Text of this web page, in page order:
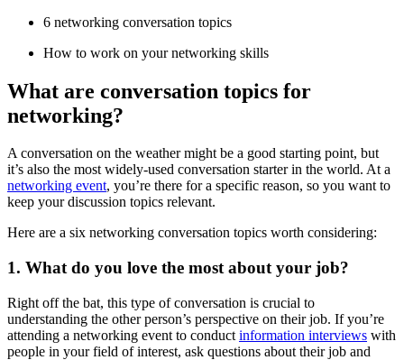
6 networking conversation topics
How to work on your networking skills
What are conversation topics for
networking?
A conversation on the weather might be a good starting point, but
it’s also the most widely-used conversation starter in the world. At a
networking event, you’re there for a specific reason, so you want to
keep your discussion topics relevant.
Here are a six networking conversation topics worth considering:
1. What do you love the most about your job?
Right off the bat, this type of conversation is crucial to
understanding the other person’s perspective on their job. If you’re
attending a networking event to conduct information interviews with
people in your field of interest, ask questions about their job and